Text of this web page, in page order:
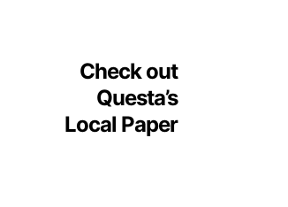
Check out
Questa’s
Local Paper